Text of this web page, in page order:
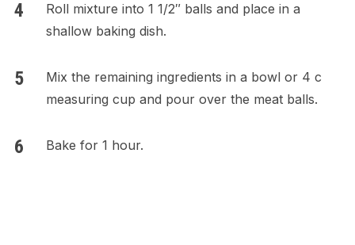
Roll mixture into 1 1/2″ balls and place in a
shallow baking dish.
Mix the remaining ingredients in a bowl or 4 c
measuring cup and pour over the meat balls.
Bake for 1 hour.